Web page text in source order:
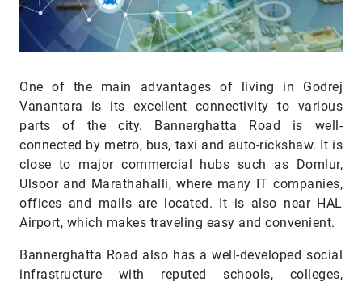
One of the main advantages of living in Godrej
Vanantara is its excellent connectivity to various
parts of the city. Bannerghatta Road is well-
connected by metro, bus, taxi and auto-rickshaw. It is
close to major commercial hubs such as Domlur,
Ulsoor and Marathahalli, where many IT companies,
offices and malls are located. It is also near HAL
Airport, which makes traveling easy and convenient.
Bannerghatta Road also has a well-developed social
infrastructure with reputed schools, colleges,